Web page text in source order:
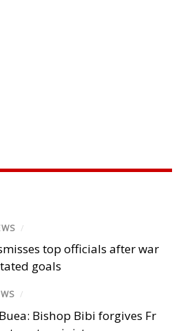
/
top officials after war
goals
/
Bishop Bibi forgives Fr